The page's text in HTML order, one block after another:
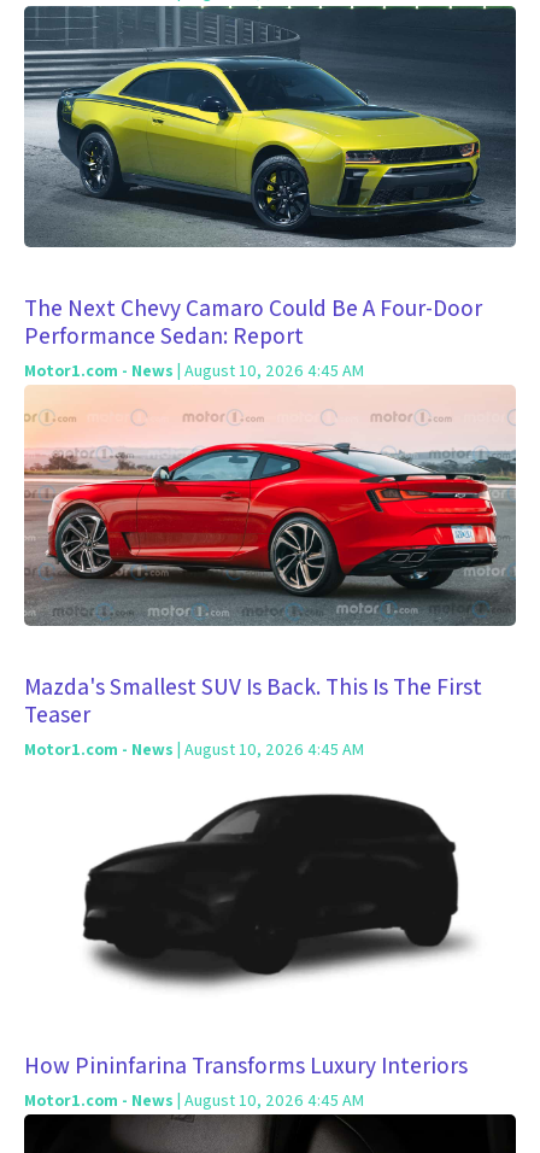
The Next Chevy Camaro Could Be A Four-Door
Performance Sedan: Report
Motor1.com - News | August 10, 2026 4:45 AM
Mazda's Smallest SUV Is Back. This Is The First
Teaser
Motor1.com - News | August 10, 2026 4:45 AM
How Pininfarina Transforms Luxury Interiors
Motor1.com - News | August 10, 2026 4:45 AM